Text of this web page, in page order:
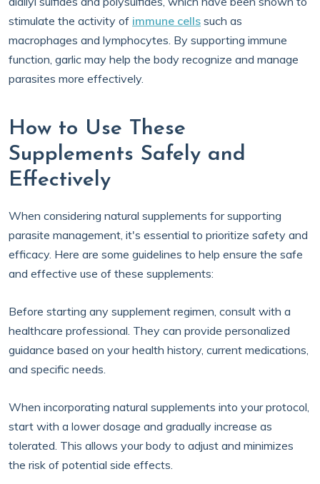
stimulate the activity of immune cells such as
macrophages and lymphocytes. By supporting immune
function, garlic may help the body recognize and manage
parasites more effectively.
How to Use These
Supplements Safely and
Effectively
When considering natural supplements for supporting
parasite management, it's essential to prioritize safety and
efficacy. Here are some guidelines to help ensure the safe
and effective use of these supplements:
Before starting any supplement regimen, consult with a
healthcare professional. They can provide personalized
guidance based on your health history, current medications,
and specific needs.
When incorporating natural supplements into your protocol,
start with a lower dosage and gradually increase as
tolerated. This allows your body to adjust and minimizes
the risk of potential side effects.